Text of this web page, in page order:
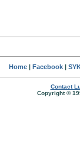
Home| Facebook|
Contact
Copyright ©